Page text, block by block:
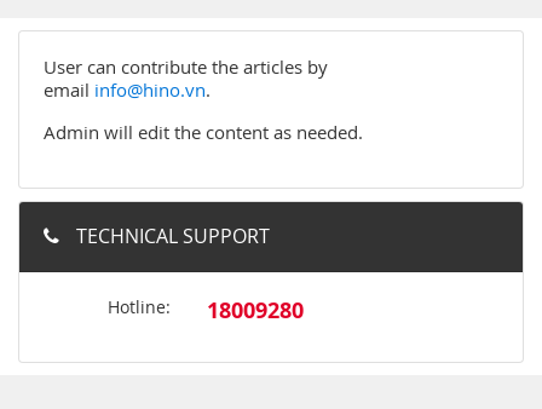
User can contribute the articles by
email info@hino.vn.
Admin will edit the content as needed.
TECHNICAL SUPPORT
Hotline: 18009280